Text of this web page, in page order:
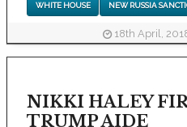
WHITE HOUSE NEW RUSSIA
18th April,
NIKKI HALEY
TRUMP AIDE